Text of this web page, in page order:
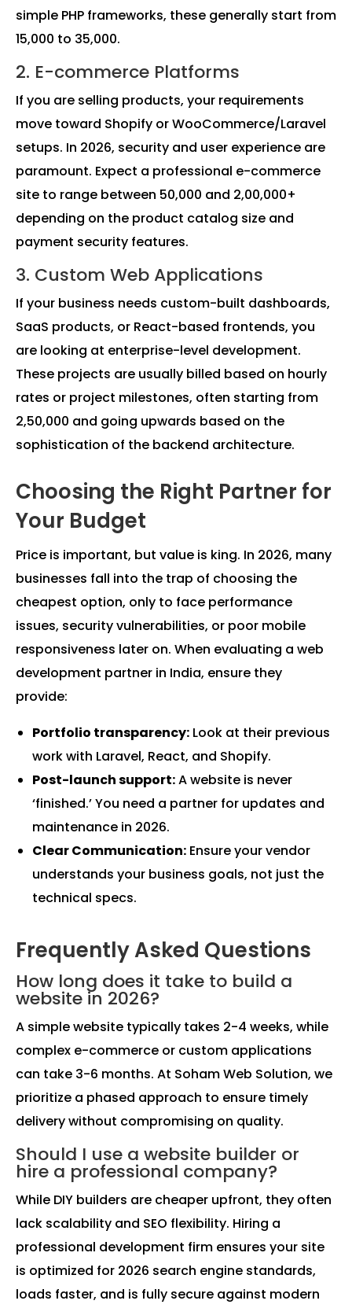
simple PHP frameworks, these generally start from
₹15,000 to ₹35,000.
2. E-commerce Platforms
If you are selling products, your requirements
move toward Shopify or WooCommerce/Laravel
setups. In 2026, security and user experience are
paramount. Expect a professional e-commerce
site to range between ₹50,000 and ₹2,00,000+
depending on the product catalog size and
payment security features.
3. Custom Web Applications
If your business needs custom-built dashboards,
SaaS products, or React-based frontends, you
are looking at enterprise-level development.
These projects are usually billed based on hourly
rates or project milestones, often starting from
₹2,50,000 and going upwards based on the
sophistication of the backend architecture.
Choosing the Right Partner for
Your Budget
Price is important, but value is king. In 2026, many
businesses fall into the trap of choosing the
cheapest option, only to face performance
issues, security vulnerabilities, or poor mobile
responsiveness later on. When evaluating a web
development partner in India, ensure they
provide:
Portfolio transparency: Look at their previous
work with Laravel, React, and Shopify.
Post-launch support:A website is never
‘finished.’ You need a partner for updates and
maintenance in 2026.
Clear Communication: Ensure your vendor
understands your business goals, not just the
technical specs.
Frequently Asked Questions
How long does it take to build a
website in 2026?
A simple website typically takes 2-4 weeks, while
complex e-commerce or custom applications
can take 3-6 months. At Soham Web Solution, we
prioritize a phased approach to ensure timely
delivery without compromising on quality.
Should I use a website builder or
hire a professional company?
While DIY builders are cheaper upfront, they often
lack scalability and SEO flexibility. Hiring a
professional development firm ensures your site
is optimized for 2026 search engine standards,
loads faster, and is fully secure against modern